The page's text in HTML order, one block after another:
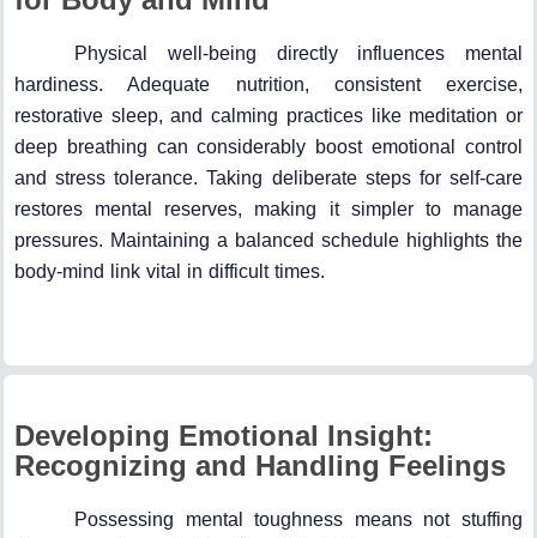
Physical well-being directly influences mental
hardiness. Adequate nutrition, consistent exercise,
restorative sleep, and calming practices like meditation or
deep breathing can considerably boost emotional control
and stress tolerance. Taking deliberate steps for self-care
restores mental reserves, making it simpler to manage
pressures. Maintaining a balanced schedule highlights the
body-mind link vital in difficult times.
Developing Emotional Insight:
Recognizing and Handling Feelings
Possessing mental toughness means not stuffing